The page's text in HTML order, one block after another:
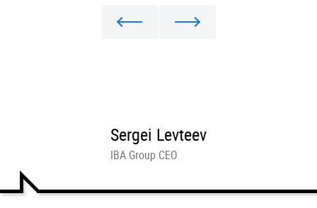
Sergei Levteev
IBA Group CEO